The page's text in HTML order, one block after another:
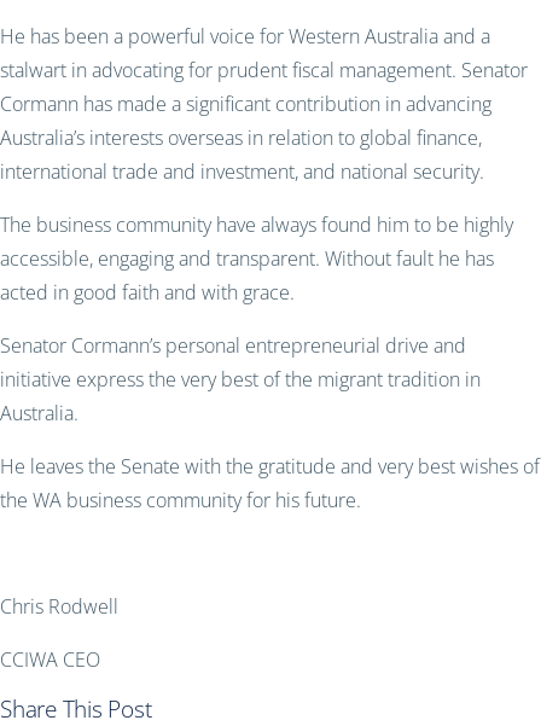
He has been a powerful voice for Western Australia and a
stalwart in advocating for prudent fiscal management. Senator
Cormann has made a significant contribution in advancing
Australia’s interests overseas in relation to global finance,
international trade and investment, and national security.
The business community have always found him to be highly
accessible, engaging and transparent. Without fault he has
acted in good faith and with grace.
Senator Cormann’s personal entrepreneurial drive and
initiative express the very best of the migrant tradition in
Australia.
He leaves the Senate with the gratitude and very best wishes of
the WA business community for his future.
Chris Rodwell
CCIWA CEO
Share This Post